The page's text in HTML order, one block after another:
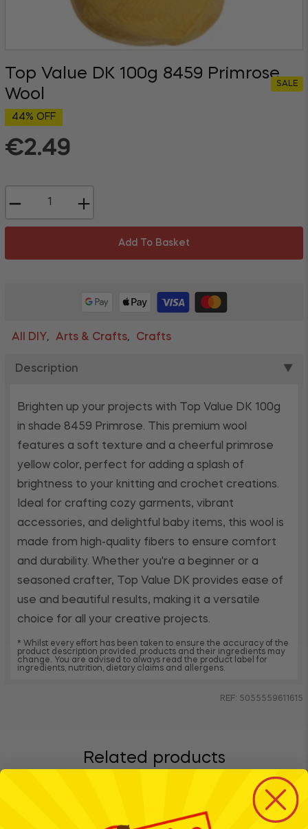
Top Value DK 100g 8459 Primrose
Wool
SALE
44% OFF
€2.49
+
Add To Basket
All DIY, Arts & Crafts, Crafts
Description ▼
Brighten up your projects with Top Value DK 100g
in shade 8459 Primrose. This premium wool
features a soft texture and a cheerful primrose
yellow color, perfect for adding a splash of
brightness to your knitting and crochet creations.
Ideal for crafting cozy garments, vibrant
accessories, and delightful baby items, this wool is
made from high-quality fibers to ensure comfort
and durability. Whether you're a beginner or a
seasoned crafter, Top Value DK provides ease of
use and beautiful results, making it a versatile
choice for all your creative projects.
* Whilst every effort has been taken to ensure the accuracy of the
product description provided, products and their ingredients may
change. You are advised to always read the product label for
ingredients, nutrition, dietary claims and allergens.
REF: 5055559611615
Related products